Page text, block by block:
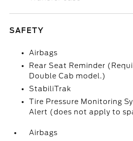
SAFETY
Airbags
Rear Seat Reminder
Double Cab model.)
StabiliTrak
Tire Pressure Monitoring
Alert (does not apply to
Airbags